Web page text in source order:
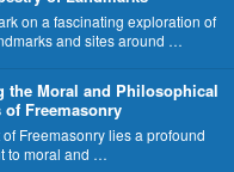
on a fascinating exploration of
and sites around …
the Moral and Philosophical
of Freemasonry
Freemasonry lies a profound
to moral and …